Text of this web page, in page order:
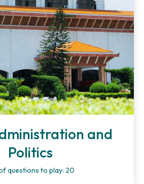
and
Politics
questions to play: 20